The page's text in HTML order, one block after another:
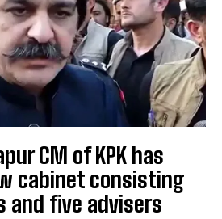
CM of KPK has
cabinet consisting
and five advisers